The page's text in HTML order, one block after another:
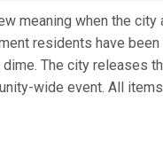
meaning when the
residents have been
The city releases
wide event. All